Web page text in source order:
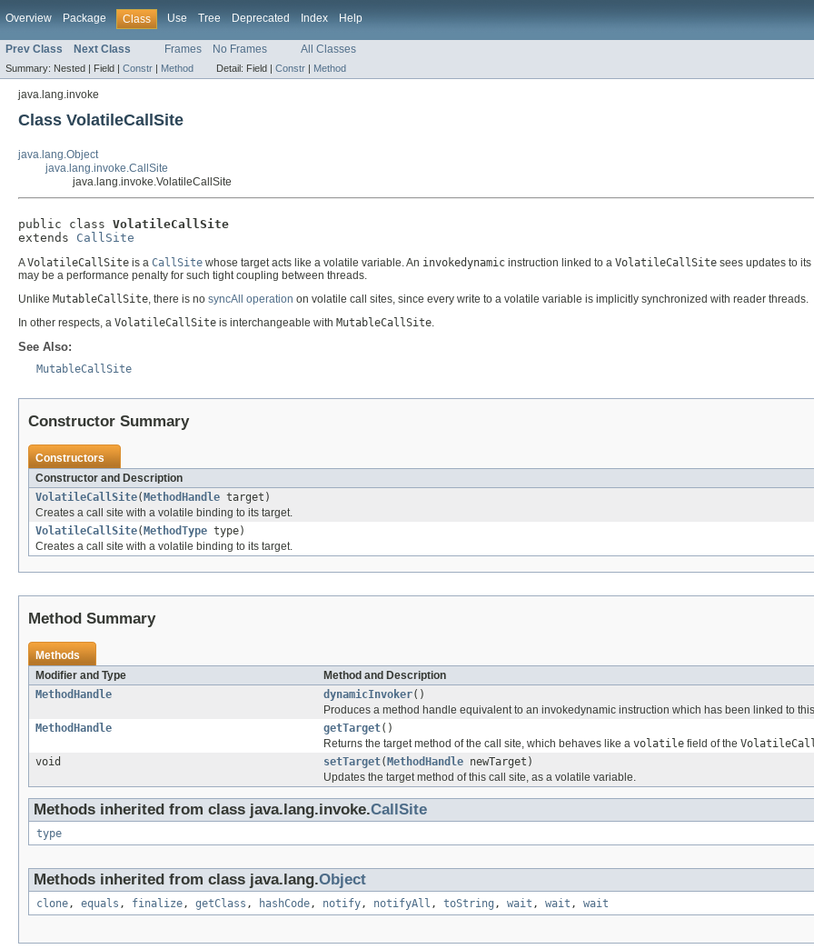
Overview Package Class Use Tree Deprecated Index Help
Prev Class Next Class Frames No Frames All Classes
Summary: Nested | Field | Constr | Method Detail: Field | Constr | Method
java.lang.invoke
Class VolatileCallSite
java.lang.Object
java.lang.invoke.CallSite
java.lang.invoke.VolatileCallSite
public class VolatileCallSite
extends CallSite
AVolatileCallSite is a CallSite whose target acts like a volatile variable. An invokedynamic instruction linked to a VolatileCallSite sees updates to
may be a performance penalty for such tight coupling between threads.
Unlike MutableCallSite, there is no syncAll operation on volatile call sites, since every write to a volatile variable is implicitly synchronized with reader threads.
In other respects, a VolatileCallSite is interchangeable with MutableCallSite.
See Also:
MutableCallSite
Constructor Summary
Constructors
Constructor and Description
VolatileCallSite( MethodHandle target)
Creates a call site with a volatile binding to its target.
VolatileCallSite( MethodType type)
Creates a call site with a volatile binding to its target.
Method Summary
Methods
Modifier and Type
Method and Description
MethodHandle
dynamicInvoker()
Produces a method handle equivalent to an invokedynamic instruction which has been linked to
MethodHandle
getTarget()
Returns the target method of the call site, which behaves like a volatile field of the
void
setTarget( MethodHandle newTarget)
Updates the target method of this call site, as a volatile variable.
Methods inherited from class java.lang.invoke.CallSite
type
Methods inherited from class java.lang.Object
clone, equals , finalize, getClass , hashCode, notify, notifyAll , toString , wait , wait , wait